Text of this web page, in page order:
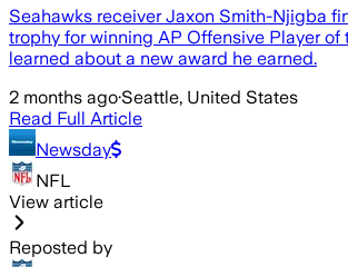
Seahawks receiver Jaxon Smith-Njigba
trophy for winning AP Offensive Player of
learned about a new award he earned.
2 months ago·Seattle, United States
Read Full Article
Newsday
NFL
View article
Reposted by